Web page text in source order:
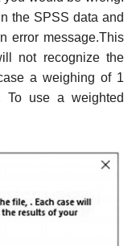
the SPSS data and
error message.This
not recognize the
a weighing of 1
To use a weighted